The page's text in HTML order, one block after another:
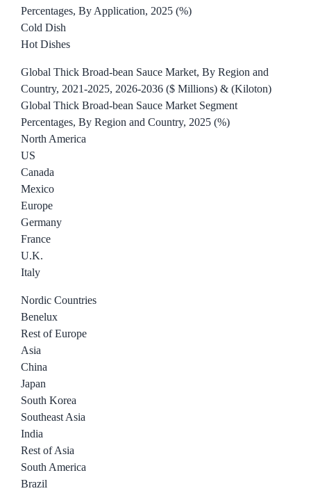
Percentages, By Application, 2025 (%)
Cold Dish
Hot Dishes
Global Thick Broad-bean Sauce Market, By Region and
Country, 2021-2025, 2026-2036 ($ Millions) & (Kiloton)
Global Thick Broad-bean Sauce Market Segment
Percentages, By Region and Country, 2025 (%)
North America
US
Canada
Mexico
Europe
Germany
France
U.K.
Italy
Nordic Countries
Benelux
Rest of Europe
Asia
China
Japan
South Korea
Southeast Asia
India
Rest of Asia
South America
Brazil